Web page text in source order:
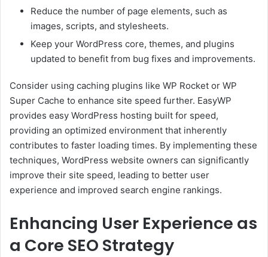
Reduce the number of page elements, such as
images, scripts, and stylesheets.
Keep your WordPress core, themes, and plugins
updated to benefit from bug fixes and improvements.
Consider using caching plugins like WP Rocket or WP
Super Cache to enhance site speed further. EasyWP
provides easy WordPress hosting built for speed,
providing an optimized environment that inherently
contributes to faster loading times. By implementing these
techniques, WordPress website owners can significantly
improve their site speed, leading to better user
experience and improved search engine rankings.
Enhancing User Experience as
a Core SEO Strategy